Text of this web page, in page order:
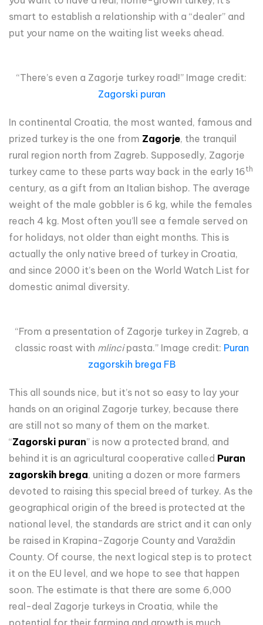
smart to establish a relationship with a “dealer” and
put your name on the waiting list weeks ahead.
“There’s even a Zagorje turkey road!” Image credit:
Zagorski puran
In continental Croatia, the most wanted, famous and
prized turkey is the one from Zagorje, the tranquil
rural region north from Zagreb. Supposedly, Zagorje
turkey came to these parts way back in the early 16th
century, as a gift from an Italian bishop. The average
weight of the male gobbler is 6 kg, while the females
reach 4 kg. Most often you’ll see a female served on
for holidays, not older than eight months. This is
actually the only native breed of turkey in Croatia,
and since 2000 it’s been on the World Watch List for
domestic animal diversity.
“From a presentation of Zagorje turkey in Zagreb, a
classic roast with mlincipasta.” Image credit: Puran
zagorskih brega FB
This all sounds nice, but it’s not so easy to lay your
hands on an original Zagorje turkey, because there
are still not so many of them on the market.
“Zagorski puran” is now a protected brand, and
behind it is an agricultural cooperative called Puran
zagorskih brega, uniting a dozen or more farmers
devoted to raising this special breed of turkey. As the
geographical origin of the breed is protected at the
national level, the standards are strict and it can only
be raised in Krapina-Zagorje County and Varaždin
County. Of course, the next logical step is to protect
it on the EU level, and we hope to see that happen
soon. The estimate is that there are some 6,000
real-deal Zagorje turkeys in Croatia, while the
potential for their farming and growth is much